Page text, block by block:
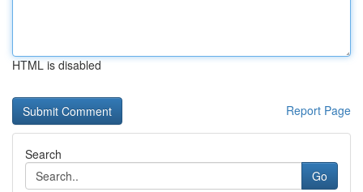
HTML is disabled
Report Page
Search
Go